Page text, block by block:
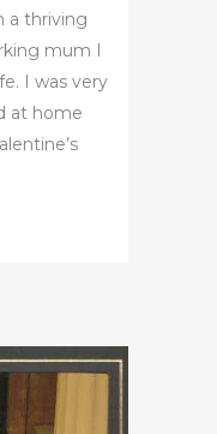
a thriving
mum I
I was very
at home